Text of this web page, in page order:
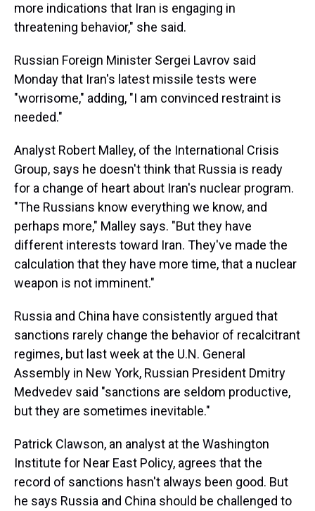
more indications that Iran is engaging in
threatening behavior," she said.
Russian Foreign Minister Sergei Lavrov said
Monday that Iran's latest missile tests were
"worrisome," adding, "I am convinced restraint is
needed."
Analyst Robert Malley, of the International Crisis
Group, says he doesn't think that Russia is ready
for a change of heart about Iran's nuclear program.
"The Russians know everything we know, and
perhaps more," Malley says. "But they have
different interests toward Iran. They've made the
calculation that they have more time, that a nuclear
weapon is not imminent."
Russia and China have consistently argued that
sanctions rarely change the behavior of recalcitrant
regimes, but last week at the U.N. General
Assembly in New York, Russian President Dmitry
Medvedev said "sanctions are seldom productive,
but they are sometimes inevitable."
Patrick Clawson, an analyst at the Washington
Institute for Near East Policy, agrees that the
record of sanctions hasn't always been good. But
he says Russia and China should be challenged to